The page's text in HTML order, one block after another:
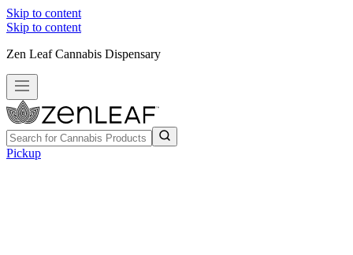
Skip to content
Skip to content
Zen Leaf Cannabis Dispensary
Pickup